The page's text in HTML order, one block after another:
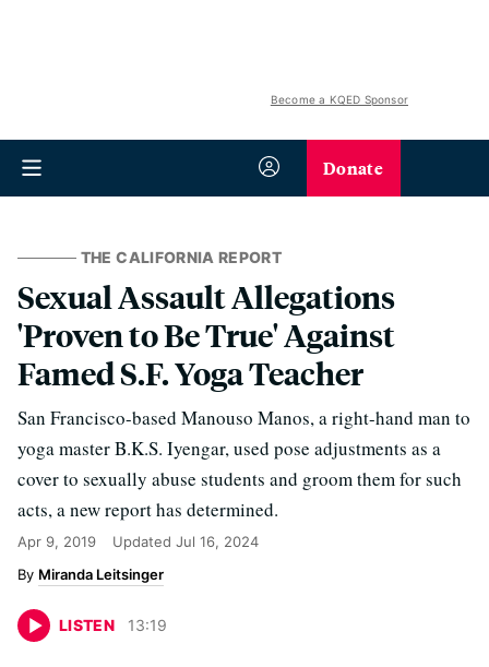
Become a KQED Sponsor
Donate
THE CALIFORNIA REPORT
Sexual Assault Allegations
'Proven to Be True' Against
Famed S.F. Yoga Teacher
San Francisco-based Manouso Manos, a right-hand man to
yoga master B.K.S. Iyengar, used pose adjustments as a
cover to sexually abuse students and groom them for such
acts, a new report has determined.
Apr 9, 2019 Updated Jul 16, 2024
Miranda Leitsinger
LISTEN 13:19